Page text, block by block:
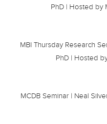
PhD | Hosted by
MBI Thursday Research
PhD | Hosted
MCDB Seminar | Neal